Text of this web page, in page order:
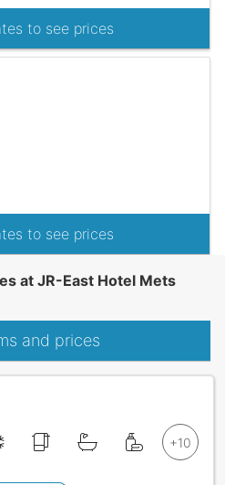
to see prices
to see prices
at JR-East Hotel Mets
and prices